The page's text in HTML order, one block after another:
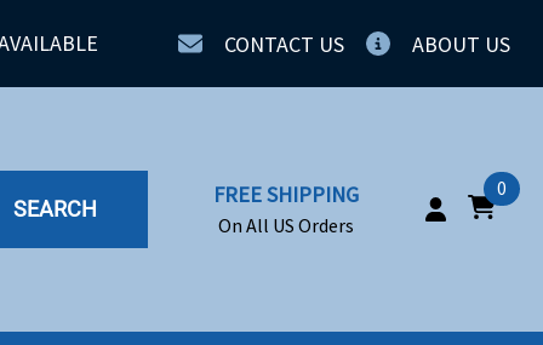
CONTACT US ABOUT US
SEARCH
FREE SHIPPING
On All US Orders
0